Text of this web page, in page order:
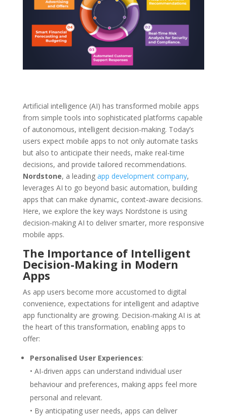
Artificial intelligence (AI) has transformed mobile apps
from simple tools into sophisticated platforms capable
of autonomous, intelligent decision-making. Today’s
users expect mobile apps to not only automate tasks
but also to anticipate their needs, make real-time
decisions, and provide tailored recommendations.
Nordstone, a leading app development company,
leverages AI to go beyond basic automation, building
apps that can make dynamic, context-aware decisions.
Here, we explore the key ways Nordstone is using
decision-making AI to deliver smarter, more responsive
mobile apps.
The Importance of Intelligent
Decision-Making in Modern
Apps
As app users become more accustomed to digital
convenience, expectations for intelligent and adaptive
app functionality are growing. Decision-making AI is at
the heart of this transformation, enabling apps to
offer:
Personalised User Experiences:
• AI-driven apps can understand individual user
behaviour and preferences, making apps feel more
personal and relevant.
• By anticipating user needs, apps can deliver